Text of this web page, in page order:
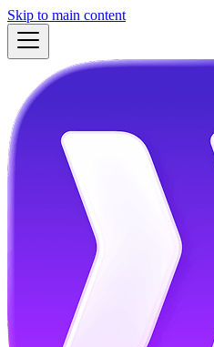
Skip to main content